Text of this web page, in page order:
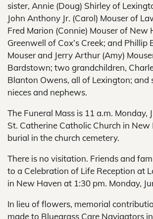
sister, Annie (Doug) Shirley of
John Anthony Jr. (Carol) Mouser of
Fred Marion (Connie) Mouser of New
Greenwell of Cox’s Creek; and Phillip
Mouser and Jerry Arthur (Amy)
Bardstown; two grandchildren,
Blanton Owens, all of Lexington; and
nieces and nephews.
The Funeral Mass is 11 a.m. Monday,
St. Catherine Catholic Church in
burial in the church cemetery.
There is no visitation. Friends and
to a Celebration of Life Reception at
in New Haven at 1:30 pm. Monday,
In lieu of flowers, memorial
made to Bluegrass Care Navigators